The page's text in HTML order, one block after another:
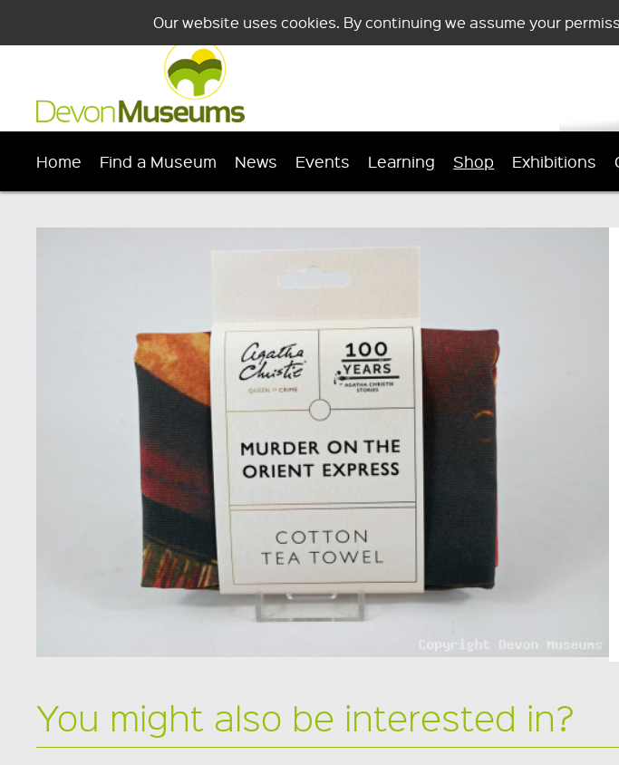
Our website uses cookies. By continuing we assume your
Home Find a Museum News Events Learning Shop Exhibitions
You might also be interested in?